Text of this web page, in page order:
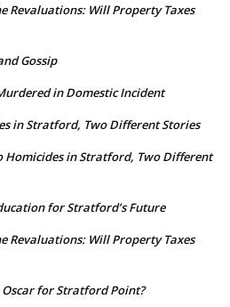
Revaluations: Will Property Taxes
Gossip
in Domestic Incident
in Stratford, Two Different Stories
Homicides in Stratford, Two Different
for Stratford’s Future
Revaluations: Will Property Taxes
Oscar for Stratford Point?